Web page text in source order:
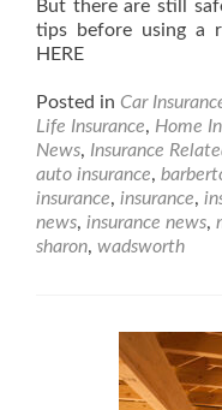
But there are still
tips before using a
HERE
Posted in Car
Life Insurance, Home
News, Insurance
auto insurance,
insurance, insurance,
news, insurance news,
sharon, wadsworth